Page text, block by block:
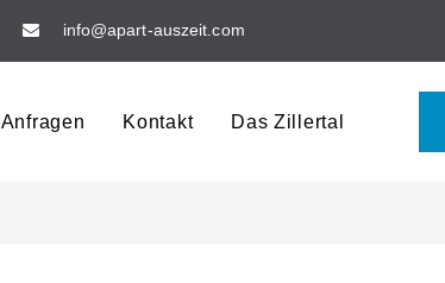
info@apart-auszeit.com
Anfragen Kontakt Das Zillertal